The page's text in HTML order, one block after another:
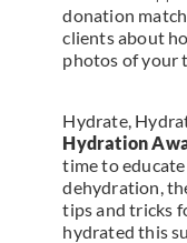
donation
clients about
photos of your
Hydrate,
Hydration
time to
dehydration,
tips and tricks
hydrated this